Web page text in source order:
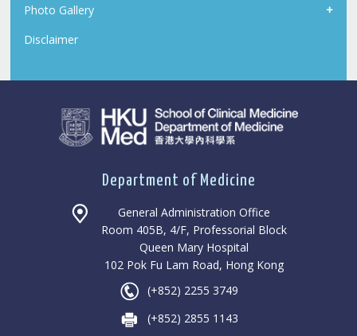
Photo Gallery
Disclaimer
Department of Medicine
General Administration Office
Room 405B, 4/F, Professorial Block
Queen Mary Hospital
102 Pok Fu Lam Road, Hong Kong
(+852) 2255 3749
(+852) 2855 1143